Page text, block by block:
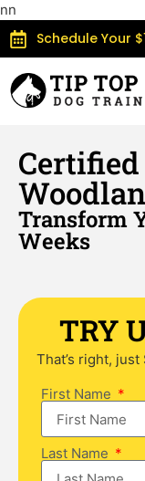
nn
Schedule Your
Transform
Weeks
TRY
That’s right,
First Name
Last Name